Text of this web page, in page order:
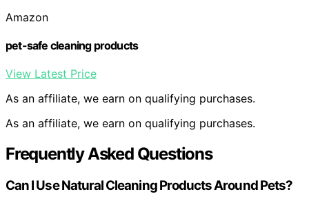
Amazon
pet-safe cleaning products
View Latest Price
As an affiliate, we earn on qualifying purchases.
As an affiliate, we earn on qualifying purchases.
Frequently Asked Questions
Can I Use Natural Cleaning Products Around Pets?